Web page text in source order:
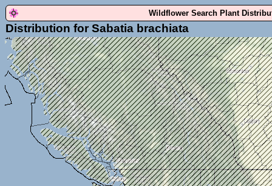
Wildflower Search Plant
Distribution for Sabatia brachiata